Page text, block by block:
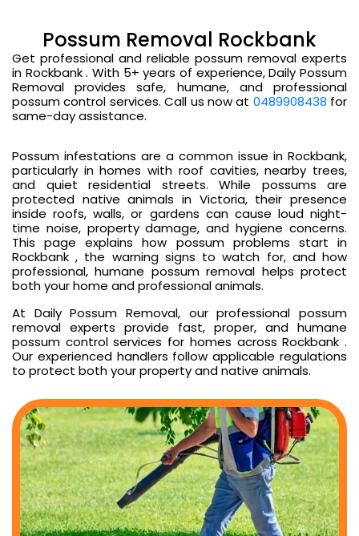
Possum Removal Rockbank
Get professional and reliable possum removal experts
in Rockbank . With 5+ years of experience, Daily Possum
Removal provides safe, humane, and professional
possum control services. Call us now at 0489908438 for
same-day assistance.
Possum infestations are a common issue in Rockbank,
particularly in homes with roof cavities, nearby trees,
and quiet residential streets. While possums are
protected native animals in Victoria, their presence
inside roofs, walls, or gardens can cause loud night-
time noise, property damage, and hygiene concerns.
This page explains how possum problems start in
Rockbank , the warning signs to watch for, and how
professional, humane possum removal helps protect
both your home and professional animals.
At Daily Possum Removal, our professional possum
removal experts provide fast, proper, and humane
possum control services for homes across Rockbank .
Our experienced handlers follow applicable regulations
to protect both your property and native animals.